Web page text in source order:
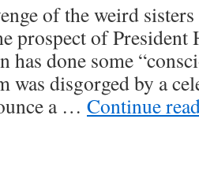
of the weird
prospect of
has done some
was disgorged by a
a … Continue